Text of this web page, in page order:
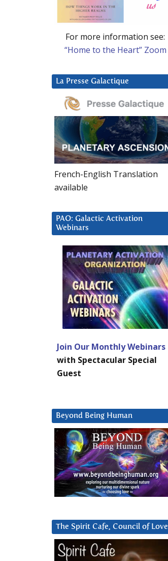
For more information see:
“Home to the Heart” Zoom
La Presse Galactique
French-English Translation
available
PAO: Galactic Activation
Webinars
Join Our Monthly Webinars
with Spectacular Special
Guest
Beyond Being Human
The Spirit Cafe, Council of Love